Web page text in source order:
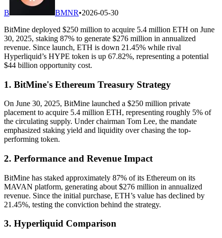
B BMNR•2026-05-30
BitMine deployed $250 million to acquire 5.4 million ETH on June
30, 2025, staking 87% to generate $276 million in annualized
revenue. Since launch, ETH is down 21.45% while rival
Hyperliquid’s HYPE token is up 67.82%, representing a potential
$44 billion opportunity cost.
1. BitMine's Ethereum Treasury Strategy
On June 30, 2025, BitMine launched a $250 million private
placement to acquire 5.4 million ETH, representing roughly 5% of
the circulating supply. Under chairman Tom Lee, the mandate
emphasized staking yield and liquidity over chasing the top-
performing token.
2. Performance and Revenue Impact
BitMine has staked approximately 87% of its Ethereum on its
MAVAN platform, generating about $276 million in annualized
revenue. Since the initial purchase, ETH’s value has declined by
21.45%, testing the conviction behind the strategy.
3. Hyperliquid Comparison